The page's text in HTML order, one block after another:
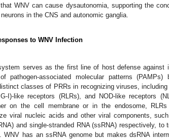
WNV can cause dysautonomia, supporting the
in the CNS and autonomic ganglia.
to WNV Infection
serves as the first line of host defense against
pathogen-associated molecular patterns (PAMPs)
classes of PRRs in recognizing viruses,
I)-like receptors (RLRs), and NOD-like receptors
on the cell membrane or in the endosome,
viral nucleic acids and other viral components,
and single-stranded RNA (ssRNA) respectively, to
WNV has an ssRNA genome but makes dsRNA